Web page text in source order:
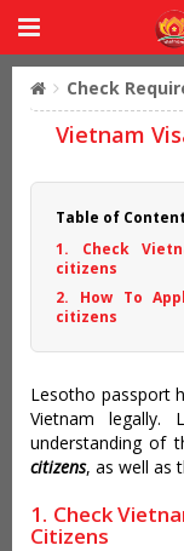
Check
Vietnam
Table of
1. Check
citizens
2. How To
citizens
Lesotho passport
Vietnam legally.
understanding of
citizens, as well as
1. Check
Citizens